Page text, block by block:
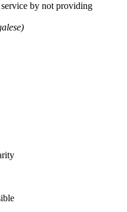
by not providing